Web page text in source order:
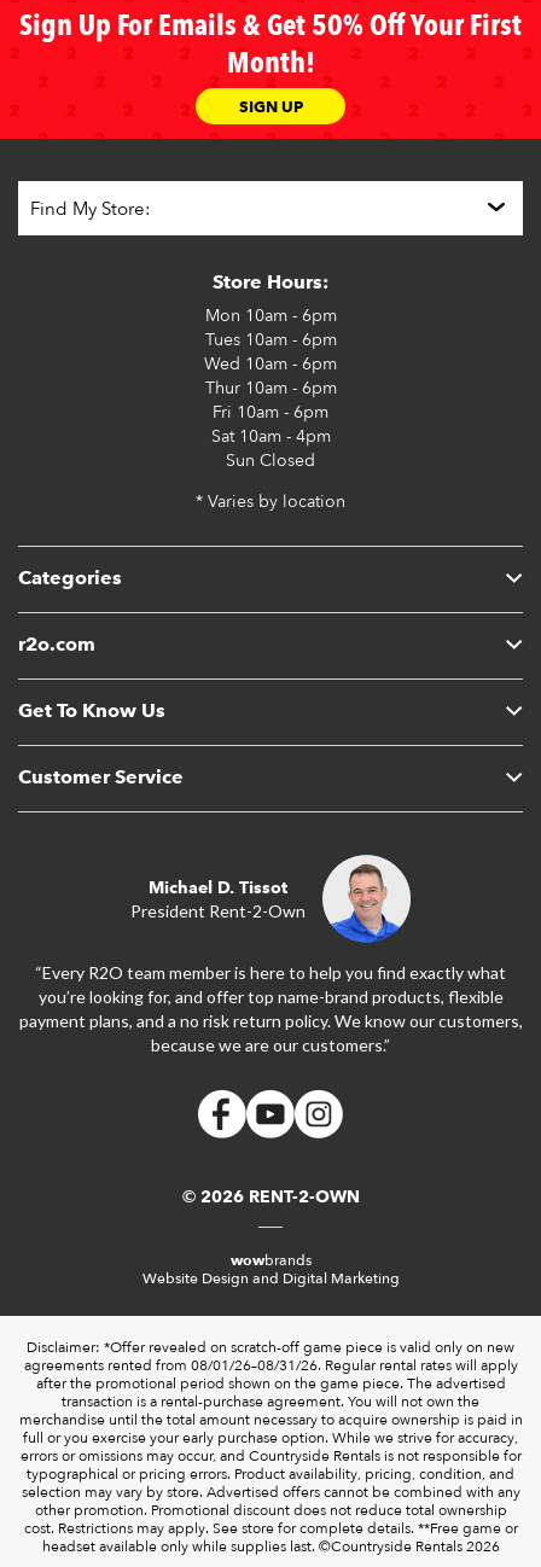
Sign Up For Emails & Get 50% Off Your First
Month!
SIGN UP
Categories
r2o.com
Get To Know Us
Customer Service
Store Hours:
Mon 10am - 6pm
Tues10am - 6pm
Wed 10am - 6pm
Thur10am - 6pm
Fri 10am - 6pm
Sat10am - 4pm
Sun Closed
* Varies by location
Michael D. Tissot
President Rent-2-Own
“Every R2O team member is here to help you find exactly what
you’re looking for, and offer top name-brand products, flexible
payment plans, and a no risk return policy. We know our customers,
because we are our customers.”
© 2026 RENT-2-OWN
wowbrands
Website Design and Digital Marketing
Disclaimer: *Offer revealed on scratch-off game piece is valid only on new
agreements rented from 08/01/26–08/31/26. Regular rental rates will apply
after the promotional period shown on the game piece. The advertised
transaction is a rental-purchase agreement. You will not own the
merchandise until the total amount necessary to acquire ownership is paid in
full or you exercise your early purchase option. While we strive for accuracy,
errors or omissions may occur, and Countryside Rentals is not responsible for
typographical or pricing errors. Product availability, pricing, condition, and
selection may vary by store. Advertised offers cannot be combined with any
other promotion. Promotional discount does not reduce total ownership
cost. Restrictions may apply. See store for complete details. **Free game or
headset available only while supplies last. ©️Countryside Rentals 2026